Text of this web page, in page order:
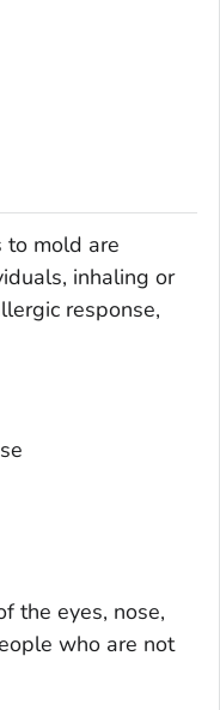
to mold are
inhaling or
response,
the eyes, nose,
who are not